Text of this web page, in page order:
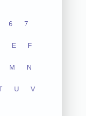
6 7
E F
M N
U V